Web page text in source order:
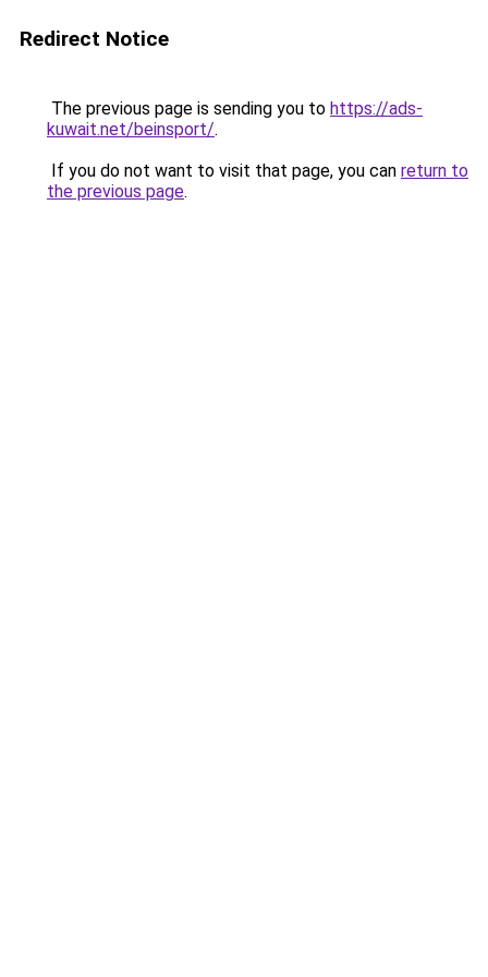
Redirect Notice
The previous page is sending you to https://ads-
kuwait.net/beinsport/.
If you do not want to visit that page, you can return to
the previous page.